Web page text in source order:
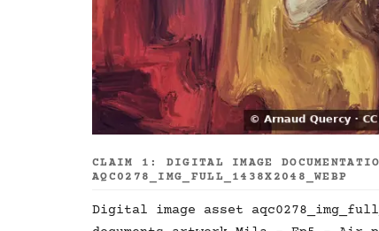
CLAIM 1: DIGITAL IMAGE
AQC0278_IMG_FULL_1438X2048_WEBP
Digital image asset